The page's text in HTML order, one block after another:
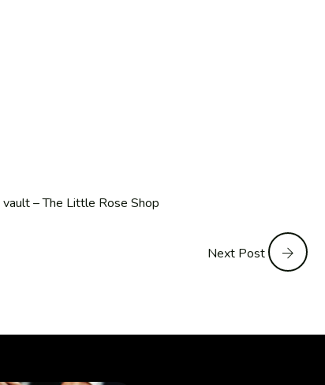
vault – The Little Rose Shop
Next Post